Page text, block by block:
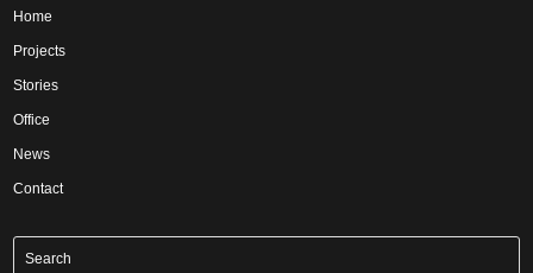
Home
Projects
Stories
Office
News
Contact